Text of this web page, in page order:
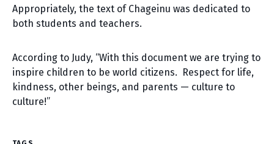
Appropriately, the text of Chageinu was dedicated to
both students and teachers.
According to Judy, “With this document we are trying to
inspire children to be world citizens. Respect for life,
kindness, other beings, and parents — culture to
culture!”